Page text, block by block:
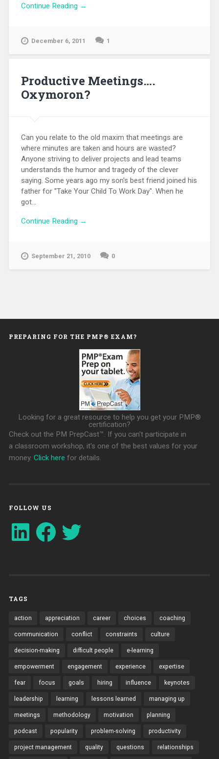
Continue Reading →
December 6, 2011 1
Productive Meetings….
Oxymoron?
Can you relate to the old maxim that meetings are
where minutes are taken and hours are wasted?
Anyone striving to deliver projects and lead teams
understands the humor and tragedy of the clever
saying. Some years ago my son's best friend joined his
father for "Take Your Child To Work Day". When he
got...
Continue Reading →
September 21, 2010 0
PREPARING FOR THE PMP® EXAM?
Looking for a great resource to help you get your PMP®
certification?
Check out the PM PrepCast™. If you can't participate in
a classroom workshop, it's one of the best values for your
money. Click here for details.
FOLLOW US
LinkedIn FacebookTwitter
TAGS
action appreciation career choices coaching
communication conflict constraints culture
decision-making difficult people e-learning
empowerment engagement experience expertise
fear focus goals hiring influence keynotes
leadership learning lessons learned managing up
meetings methodology motivation planning
podcast popularity problem-solving productivity
project management quality questions relationships